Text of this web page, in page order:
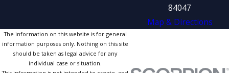
84047
Map & Directions
The information on this website is for general
information purposes only. Nothing on this site
should be taken as legal advice for any
individual case or situation.